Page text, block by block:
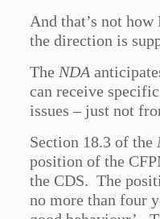
And that’s not
the direction is
TheNDA
can receive
issues – just not
Section 18.3 of the
position of the
the CDS. The
no more than four